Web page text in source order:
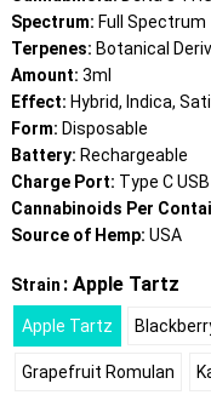
Spectrum: Full Spectrum
Terpenes: Botanical
Amount: 3ml
Effect: Hybrid, Indica,
Form: Disposable
Battery: Rechargeable
Charge Port: Type C USB
Cannabinoids Per
Source of Hemp: USA
Strain : Apple Tartz
Apple Tartz
Grapefruit Romulan